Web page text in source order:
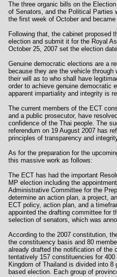
The three organic bills on the
of Senators, and the Political Parties
the first week of October and
Following that, the cabinet proposed
election and submit it for the Royal
October 25, 2007 set the election
Genuine democratic elections are a
because they are the vehicle
their will as to who shall have
order to achieve genuine democratic
apparent impartiality and integrity is
The current members of the ECT
and a public prosecutor, have
confidence of the Thai people. The
referendum on 19 August 2007 has
principles of transparency and
As for the preparation for the
this massive work as follows:
The ECT has had the important
MP election including the
Administrative Committee for the
determine an action plan, a project,
ECT policy, action plan, and a
appointed the drafting committee for
selection of senators, which was
According to the 2007 constitution,
the constituency basis and 80
already drafted the notification of the
tentatively 157 constituencies for
Kingdom of Thailand is divided into
based election. Each group of